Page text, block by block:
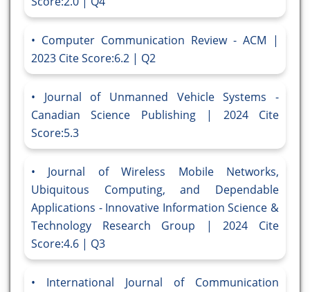
Computer Communication Review - ACM |
2023 Cite Score:6.2 | Q2
Journal of Unmanned Vehicle Systems -
Canadian Science Publishing | 2024 Cite
Score:5.3
Journal of Wireless Mobile Networks,
Ubiquitous Computing, and Dependable
Applications - Innovative Information Science &
Technology Research Group | 2024 Cite
Score:4.6 | Q3
International Journal of Communication